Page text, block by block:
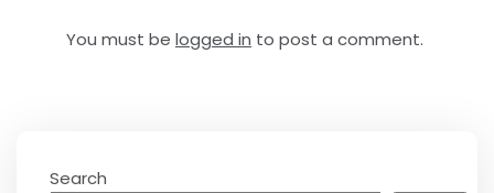
You must be logged in to post a comment.
Search